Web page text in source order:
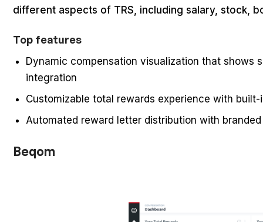
different aspects of TRS, including salary, stock,
Top features
Dynamic compensation visualization that shows
integration
Customizable total rewards experience with
Automated reward letter distribution with
Beqom